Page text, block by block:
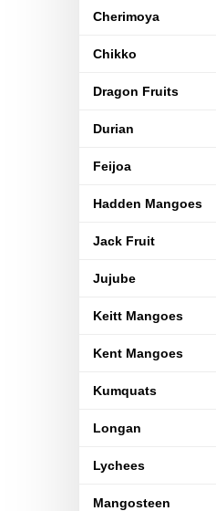
Cherimoya
Chikko
Dragon Fruits
Durian
Feijoa
Hadden Mangoes
Jack Fruit
Jujube
Keitt Mangoes
Kent Mangoes
Kumquats
Longan
Lychees
Mangosteen